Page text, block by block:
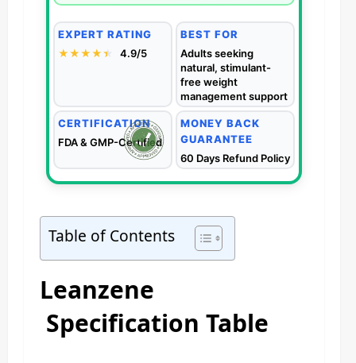
EXPERT RATING
★★★★★
★ 4.9/5
BEST FOR
Adults seeking
natural, stimulant-
free weight
management support
CERTIFICATION
FDA & GMP-Certified
MONEY BACK
GUARANTEE
60 Days Refund Policy
Table of Contents
Leanzene
Specification Table